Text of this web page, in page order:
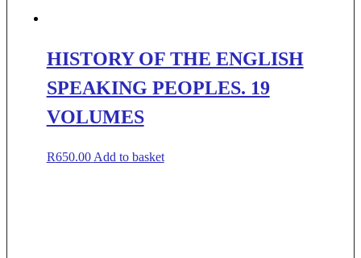
HISTORY OF THE ENGLISH
SPEAKING PEOPLES. 19
VOLUMES
R650.00 Add to basket